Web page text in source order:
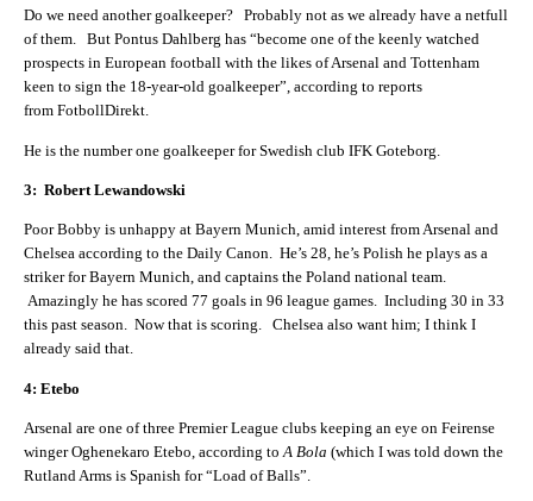
Do we need another goalkeeper? Probably not as we already have a netfull
of them. But Pontus Dahlberg has “become one of the keenly watched
prospects in European football with the likes of Arsenal and Tottenham
keen to sign the 18-year-old goalkeeper”, according to reports
from FotbollDirekt.
He is the number one goalkeeper for Swedish club IFK Goteborg.
3: Robert Lewandowski
Poor Bobby is unhappy at Bayern Munich, amid interest from Arsenal and
Chelsea according to the Daily Canon. He’s 28, he’s Polish he plays as a
striker for Bayern Munich, and captains the Poland national team.
Amazingly he has scored 77 goals in 96 league games. Including 30 in 33
this past season. Now that is scoring. Chelsea also want him; I think I
already said that.
4: Etebo
Arsenal are one of three Premier League clubs keeping an eye on Feirense
winger Oghenekaro Etebo, according toA Bola (which I was told down the
Rutland Arms is Spanish for “Load of Balls”.